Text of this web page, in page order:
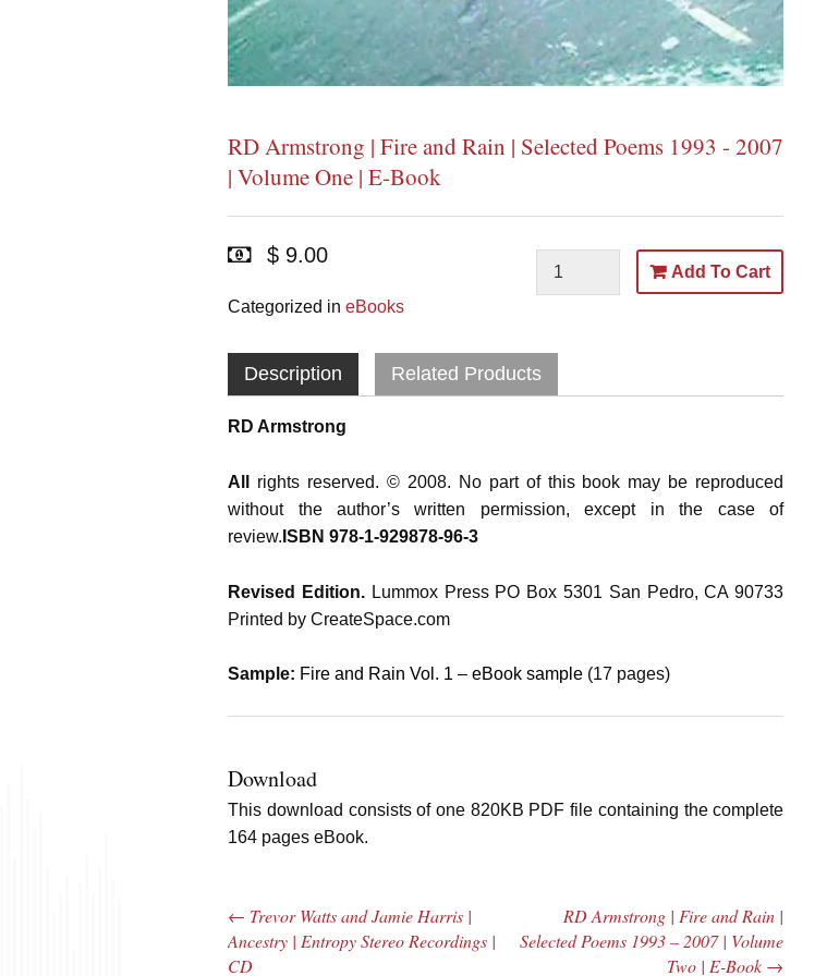
RD Armstrong | Fire and Rain | Selected Poems 1993 - 2007
| Volume One | E-Book
$ 9.00
Categorized ineBooks
Add To Cart
Description Related Products
RD Armstrong
All
rights reserved. © 2008. No part of this book may be reproduced
without the author’s written permission, except in the case of
review. ISBN 978-1-929878-96-3
Revised Edition.Lummox Press PO Box 5301 San Pedro, CA 90733
Printed by CreateSpace.com
Sample: Fire and Rain Vol. 1 – eBook sample (17 pages)
Download
This download consists of one 820KB PDF file containing the complete
164 pages eBook.
Post navigation
← Trevor Watts and Jamie Harris |
Ancestry | Entropy Stereo Recordings |
CD
RD Armstrong | Fire and Rain |
Selected Poems 1993 – 2007 | Volume
Two | E-Book →